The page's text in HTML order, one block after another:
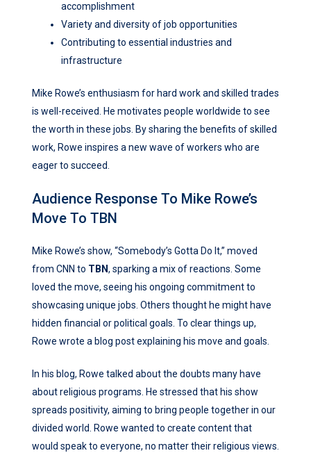
accomplishment
Variety and diversity of job opportunities
Contributing to essential industries and
infrastructure
Mike Rowe’s enthusiasm for hard work and skilled trades
is well-received. He motivates people worldwide to see
the worth in these jobs. By sharing the benefits of skilled
work, Rowe inspires a new wave of workers who are
eager to succeed.
Audience Response To Mike Rowe’s
Move To TBN
Mike Rowe’s show, “Somebody’s Gotta Do It,” moved
from CNN to TBN, sparking a mix of reactions. Some
loved the move, seeing his ongoing commitment to
showcasing unique jobs. Others thought he might have
hidden financial or political goals. To clear things up,
Rowe wrote a blog post explaining his move and goals.
In his blog, Rowe talked about the doubts many have
about religious programs. He stressed that his show
spreads positivity, aiming to bring people together in our
divided world. Rowe wanted to create content that
would speak to everyone, no matter their religious views.